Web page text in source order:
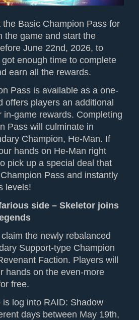
Basic Champion Pass for
the game and start the
June 22nd, 2026, to
got enough time to complete
earn all the rewards.
Pass is available as a one-
offers players an additional
in-game rewards. Completing
Pass will culminate in
Champion, He-Man. If
hands on He-Man right
pick up a special deal that
Pass and instantly
levels!
side – Skeletor joins
the newly rebalanced
Support-type Champion
Faction. Players will
hands on the even-more
free.
is log into RAID: Shadow
days between May 19th,